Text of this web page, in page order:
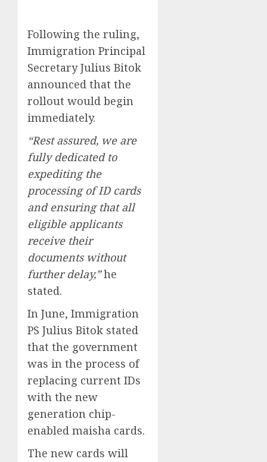
Following the ruling,
Immigration Principal
Secretary Julius Bitok
announced that the
rollout would begin
immediately.
“Rest assured, we are
fully dedicated to
expediting the
processing of ID cards
and ensuring that all
eligible applicants
receive their
documents without
further delay,”he
stated.
In June, Immigration
PS Julius Bitok stated
that the government
was in the process of
replacing current IDs
with the new
generation chip-
enabled maisha cards.
The new cards will